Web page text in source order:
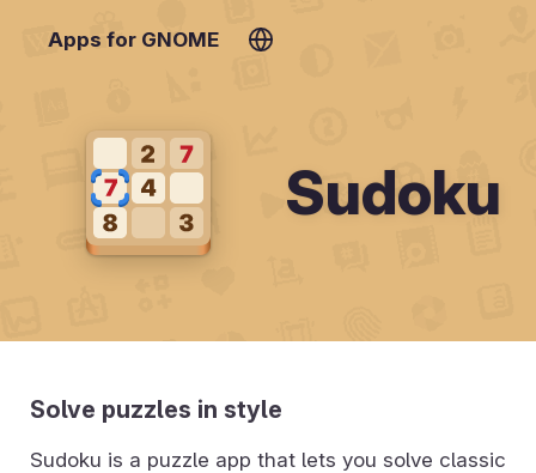
Apps for GNOME
Sudoku
Solve puzzles in style
Sudoku is a puzzle app that lets you solve classic